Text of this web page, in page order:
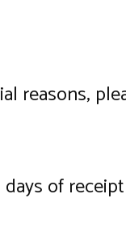
reasons,
of receipt